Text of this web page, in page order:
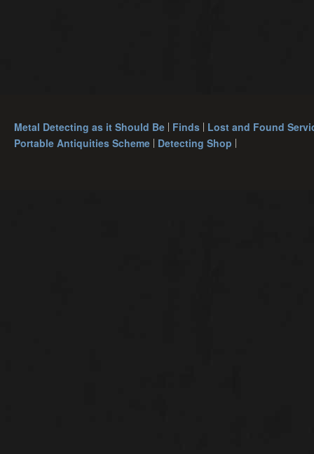
Metal Detecting as it Should Be Finds Lost and Found
Portable Antiquities Scheme Detecting Shop